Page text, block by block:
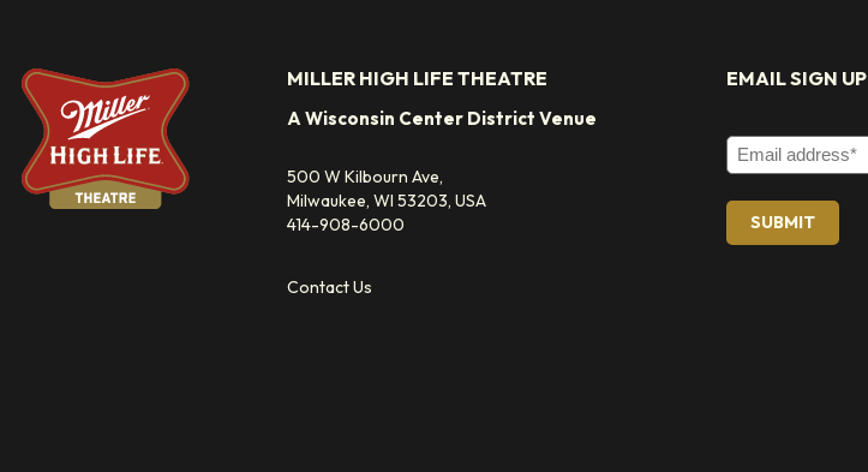
MILLER HIGH LIFE THEATRE
A Wisconsin Center District Venue
500 W Kilbourn Ave,
Milwaukee, WI 53203, USA
414-908-6000
Contact Us
EMAIL SIGN UP
Email Address